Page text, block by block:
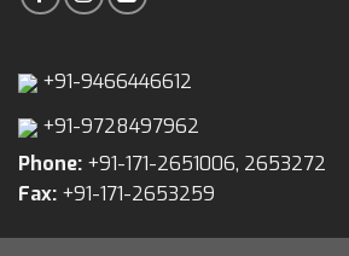
+91-9466446612
+91-9728497962
Phone: +91-171-2651006, 2653272
Fax: +91-171-2653259